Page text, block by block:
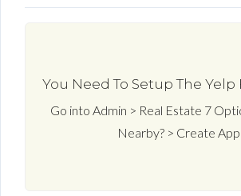
You Need To Setup The Yelp
Go into Admin > Real Estate 7
Nearby? > Create App